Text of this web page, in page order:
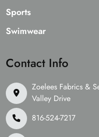
Sports
Swimwear
Contact Info
Zoelees Fabrics &
Valley Drive
816-524-7217